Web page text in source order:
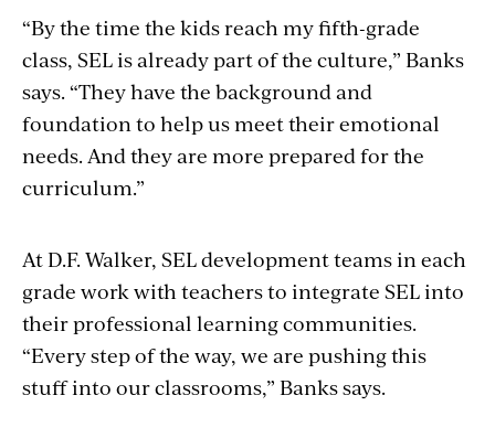
“By the time the kids reach my fifth-grade
class, SEL is already part of the culture,” Banks
says. “They have the background and
foundation to help us meet their emotional
needs. And they are more prepared for the
curriculum.”
At D.F. Walker, SEL development teams in each
grade work with teachers to integrate SEL into
their professional learning communities.
“Every step of the way, we are pushing this
stuff into our classrooms,” Banks says.